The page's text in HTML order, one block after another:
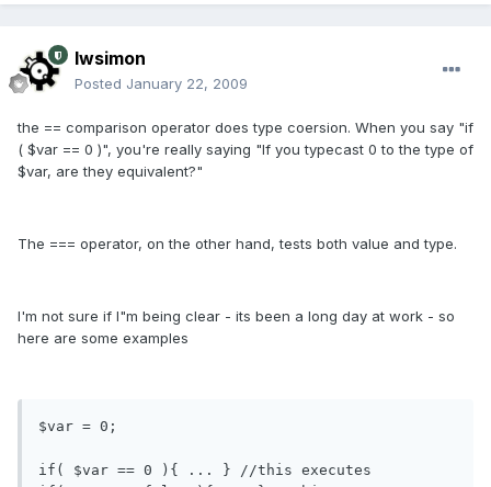
lwsimon
Posted January 22, 2009
the == comparison operator does type coersion. When you say "if
( $var == 0 )", you're really saying "If you typecast 0 to the type of
$var, are they equivalent?"
The === operator, on the other hand, tests both value and type.
I'm not sure if I"m being clear - its been a long day at work - so
here are some examples
$var = 0;
if( $var == 0 ){ ... } //this executes